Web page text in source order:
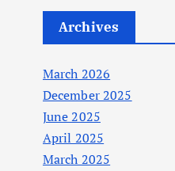
Archives
March 2026
December 2025
June 2025
April 2025
March 2025